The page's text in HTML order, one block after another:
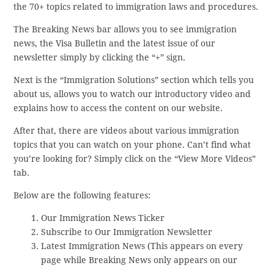
the 70+ topics related to immigration laws and procedures.
The Breaking News bar allows you to see immigration
news, the Visa Bulletin and the latest issue of our
newsletter simply by clicking the “+” sign.
Next is the “Immigration Solutions” section which tells you
about us, allows you to watch our introductory video and
explains how to access the content on our website.
After that, there are videos about various immigration
topics that you can watch on your phone. Can’t find what
you’re looking for? Simply click on the “View More Videos”
tab.
Below are the following features:
Our Immigration News Ticker
Subscribe to Our Immigration Newsletter
Latest Immigration News (This appears on every
page while Breaking News only appears on our